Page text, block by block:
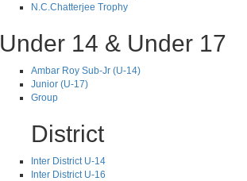
N.C.Chatterjee Trophy
Under 14 & Under 17
Ambar Roy Sub-Jr (U-14)
Junior (U-17)
Group
District
Inter District U-14
Inter District U-16